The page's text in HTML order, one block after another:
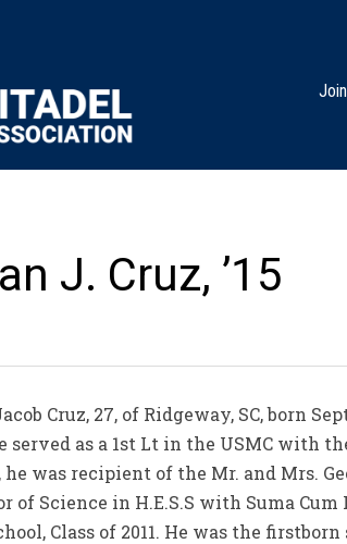
Join
J. Cruz, ’15
Cruz, 27, of Ridgeway, SC, born
served as a 1st Lt in the USMC with
he was recipient of the Mr. and Mrs.
of Science in H.E.S.S with Suma
Class of 2011. He was the